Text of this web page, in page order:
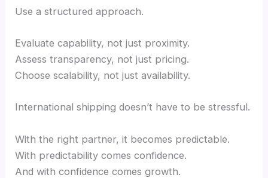
Use a structured approach.
Evaluate capability, not just proximity.
Assess transparency, not just pricing.
Choose scalability, not just availability.
International shipping doesn’t have to be stressful.
With the right partner, it becomes predictable.
With predictability comes confidence.
And with confidence comes growth.